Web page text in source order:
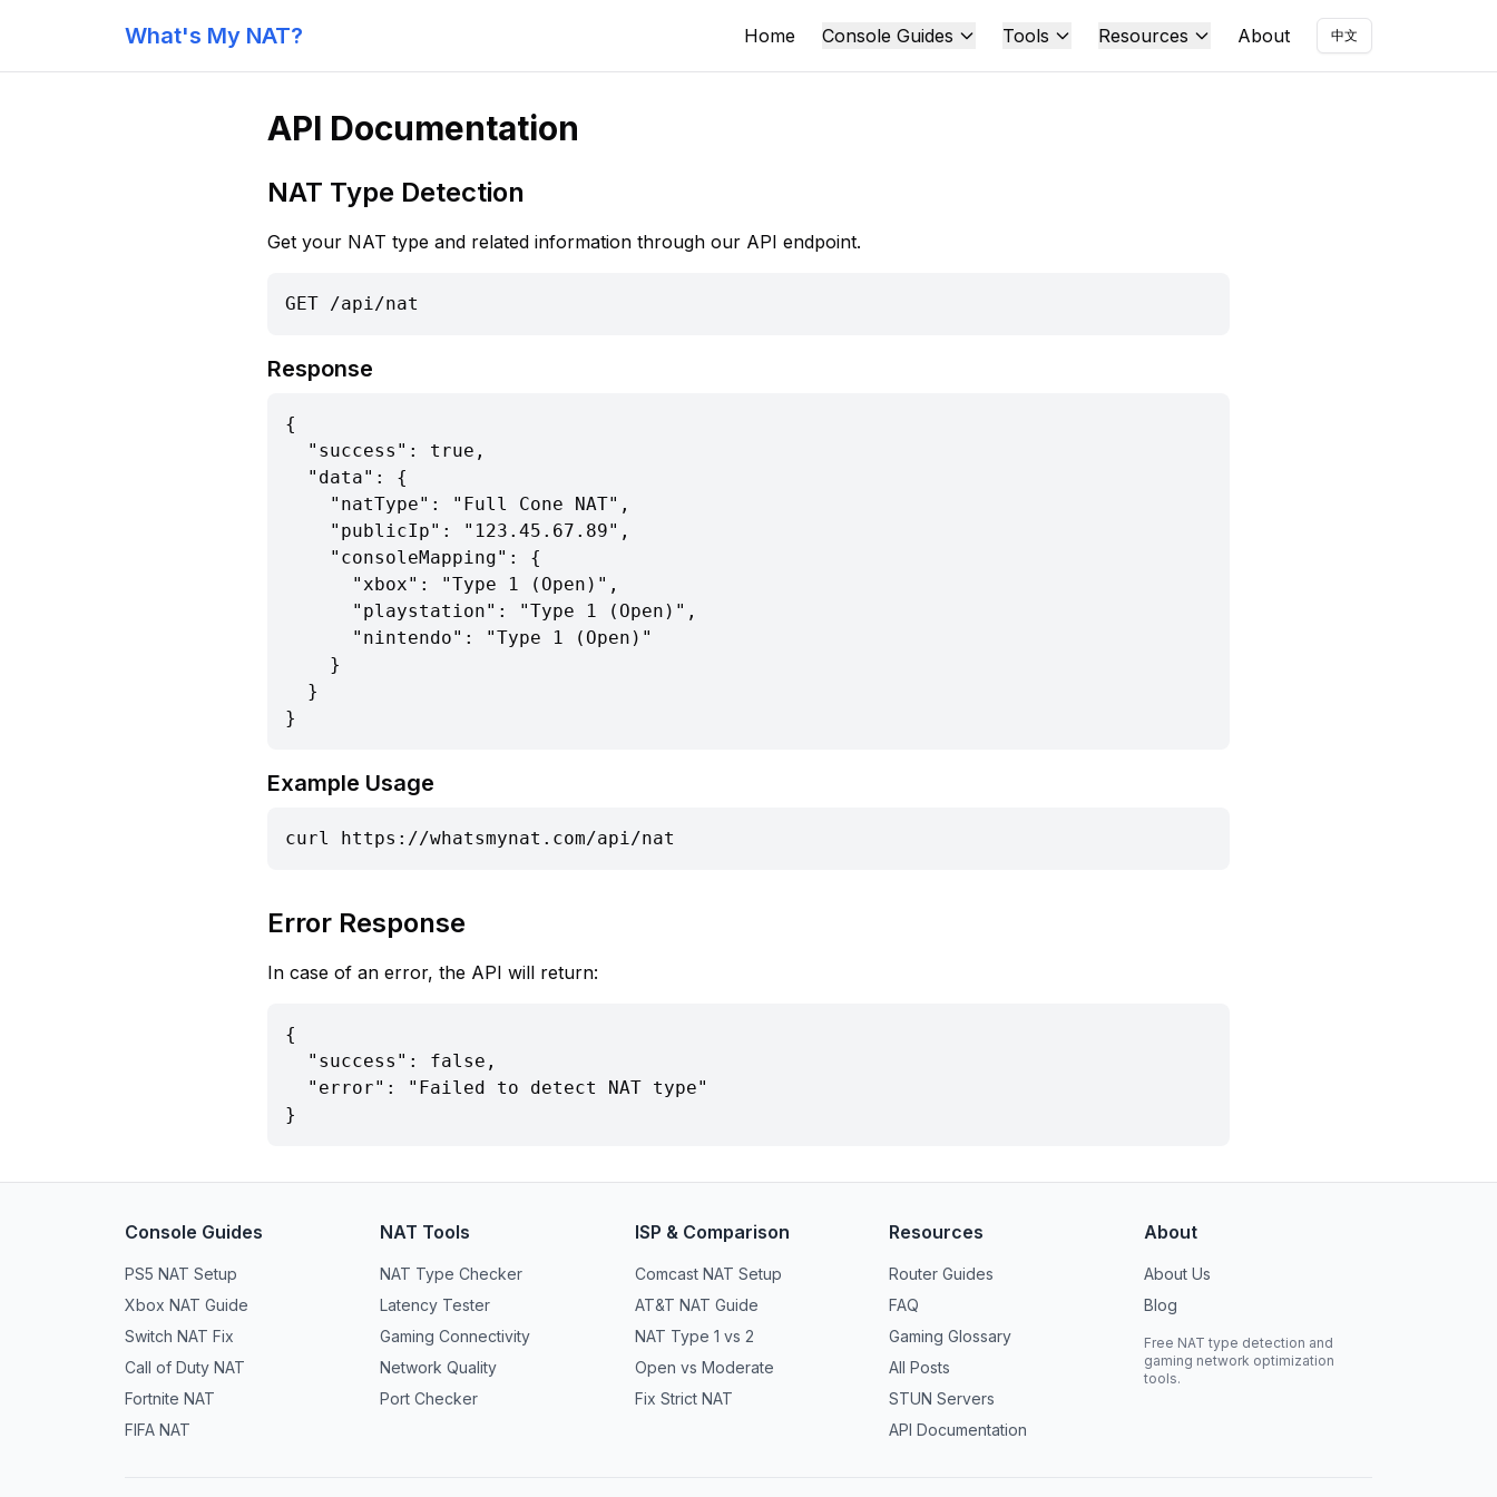
What's My NAT? Home Console Guides Tools Resources About 中文
API Documentation
NAT Type Detection
Get your NAT type and related information through our API endpoint.
GET /api/nat
Response
{
}
Example Usage
curl https://whatsmynat.com/api/nat
Error Response
In case of an error, the API will return:
{
}
Console Guides
PS5 NAT Setup
Xbox NAT Guide
Switch NAT Fix
Call of Duty NAT
Fortnite NAT
FIFA NAT
NAT Tools
NAT Type Checker
Latency Tester
Gaming Connectivity
Network Quality
Port Checker
ISP & Comparison
Comcast NAT Setup
AT&T NAT Guide
NAT Type 1 vs 2
Open vs Moderate
Fix Strict NAT
Resources
Router Guides
FAQ
Gaming Glossary
All Posts
STUN Servers
API Documentation
About
About Us
Blog
Free NAT type detection and
gaming network optimization
tools.